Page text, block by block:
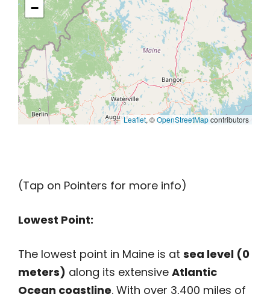
−
Leaflet, ©OpenStreetMapcontributors
(Tap on Pointers for more info)
Lowest Point:
The lowest point in Maine is at sea level (0
meters) along its extensive Atlantic
Ocean coastline. With over 3,400 miles of